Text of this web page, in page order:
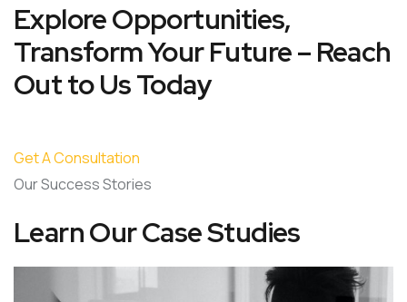
Explore Opportunities,
Transform Your Future – Reach
Out to Us Today
Get A Consultation
Our Success Stories
Learn Our Case Studies